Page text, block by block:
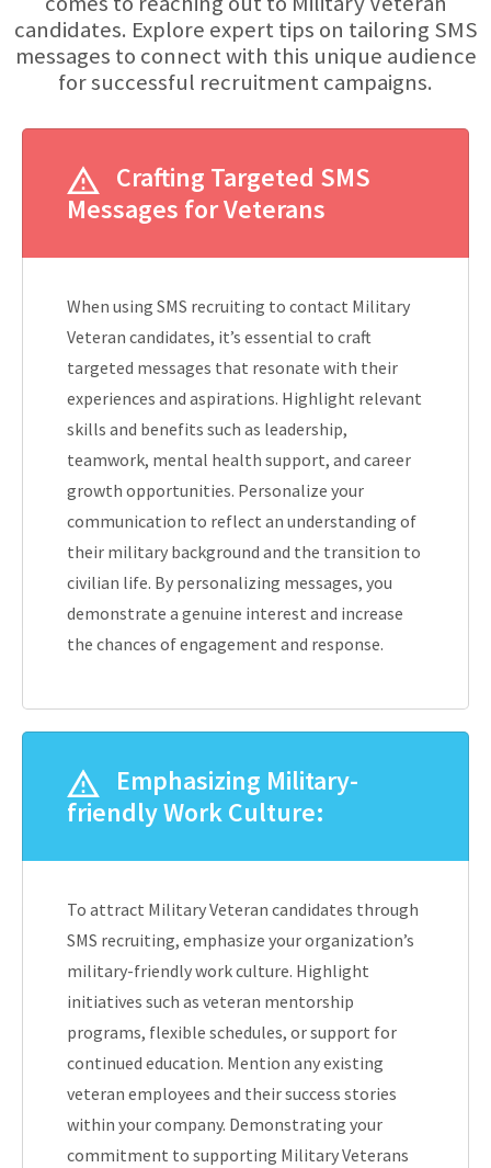
candidates. Explore expert tips on tailoring SMS
messages to connect with this unique audience
for successful recruitment campaigns.
Crafting Targeted SMS
Messages for Veterans
When using SMS recruiting to contact Military
Veteran candidates, it’s essential to craft
targeted messages that resonate with their
experiences and aspirations. Highlight relevant
skills and benefits such as leadership,
teamwork, mental health support, and career
growth opportunities. Personalize your
communication to reflect an understanding of
their military background and the transition to
civilian life. By personalizing messages, you
demonstrate a genuine interest and increase
the chances of engagement and response.
Emphasizing Military-
friendly Work Culture:
To attract Military Veteran candidates through
SMS recruiting, emphasize your organization’s
military-friendly work culture. Highlight
initiatives such as veteran mentorship
programs, flexible schedules, or support for
continued education. Mention any existing
veteran employees and their success stories
within your company. Demonstrating your
commitment to supporting Military Veterans